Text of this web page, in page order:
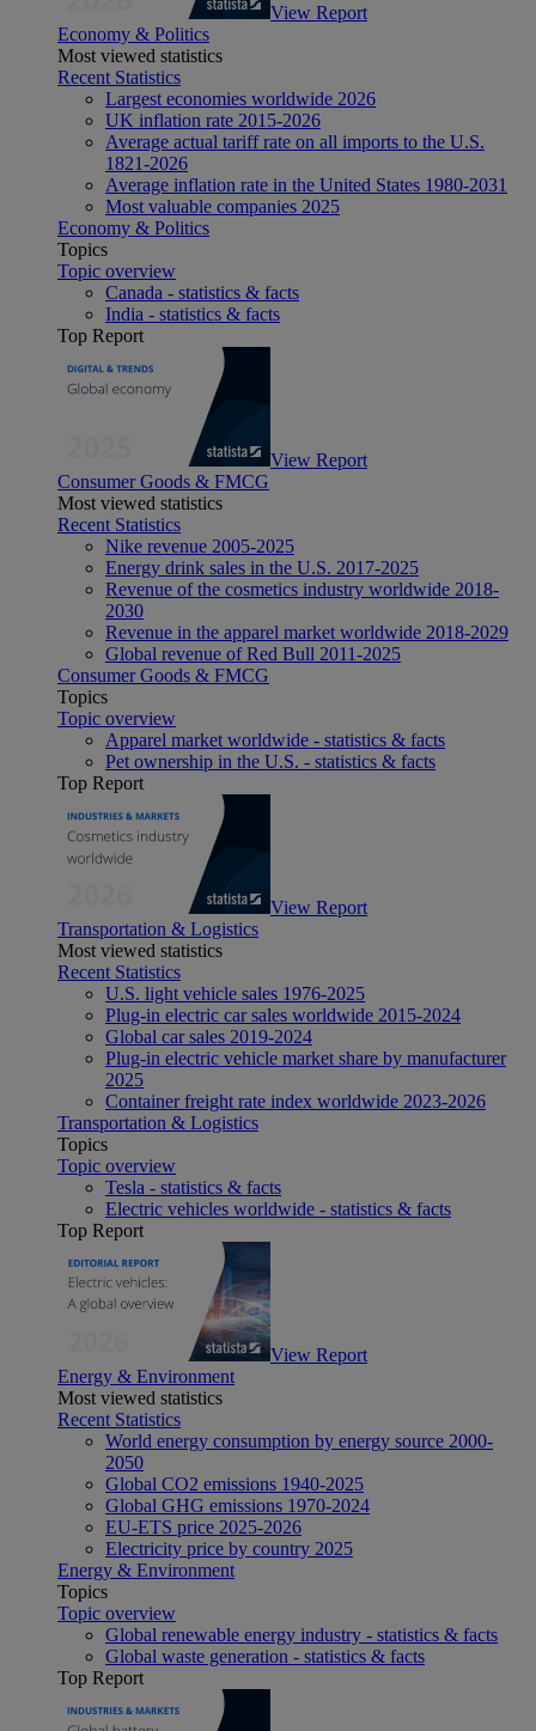
View Report
Economy & Politics
Most viewed statistics
Recent Statistics
Largest economies worldwide 2026
UK inflation rate 2015-2026
Average actual tariff rate on all imports to the U.S.
1821-2026
Average inflation rate in the United States 1980-2031
Most valuable companies 2025
Economy & Politics
Topics
Topic overview
Canada - statistics & facts
India - statistics & facts
Top Report
View Report
Consumer Goods & FMCG
Most viewed statistics
Recent Statistics
Nike revenue 2005-2025
Energy drink sales in the U.S. 2017-2025
Revenue of the cosmetics industry worldwide 2018-
2030
Revenue in the apparel market worldwide 2018-2029
Global revenue of Red Bull 2011-2025
Consumer Goods & FMCG
Topics
Topic overview
Apparel market worldwide - statistics & facts
Pet ownership in the U.S. - statistics & facts
Top Report
View Report
Transportation & Logistics
Most viewed statistics
Recent Statistics
U.S. light vehicle sales 1976-2025
Plug-in electric car sales worldwide 2015-2024
Global car sales 2019-2024
Plug-in electric vehicle market share by manufacturer
2025
Container freight rate index worldwide 2023-2026
Transportation & Logistics
Topics
Topic overview
Tesla - statistics & facts
Electric vehicles worldwide - statistics & facts
Top Report
View Report
Energy & Environment
Most viewed statistics
Recent Statistics
World energy consumption by energy source 2000-
2050
Global CO2 emissions 1940-2025
Global GHG emissions 1970-2024
EU-ETS price 2025-2026
Electricity price by country 2025
Energy & Environment
Topics
Topic overview
Global renewable energy industry - statistics & facts
Global waste generation - statistics & facts
Top Report